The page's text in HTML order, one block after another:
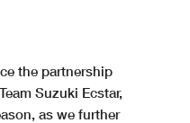
the partnership
Suzuki Ecstar,
as we further